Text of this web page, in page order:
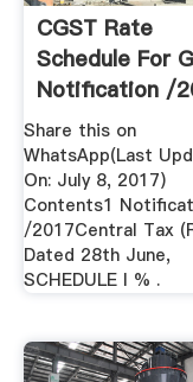
CGST Rate
Schedule For
Notification /
...
Share this on
WhatsApp(Last
On: July 8, 2017)
Contents1
/2017Central Tax
Dated 28th June,
SCHEDULE I % .